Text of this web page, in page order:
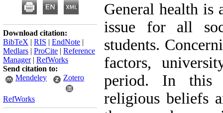
General health is
issue for all
students.
factors,
period. In this
religious beliefs
Download citation:
BibTeX | RIS | EndNote |
Medlars | ProCite | Reference
Manager| RefWorks
Send citation to:
Mendeley
Zotero
RefWorks